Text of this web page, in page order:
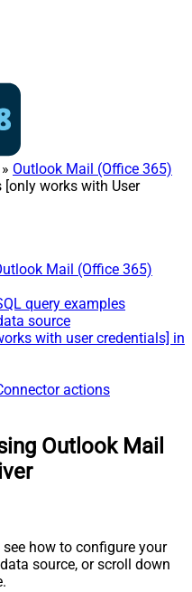
» Outlook Mail (Office 365)
works with User
Mail (Office 365)
query examples
source
with user credentials] in
actions
Outlook Mail
how to configure your
source, or scroll down